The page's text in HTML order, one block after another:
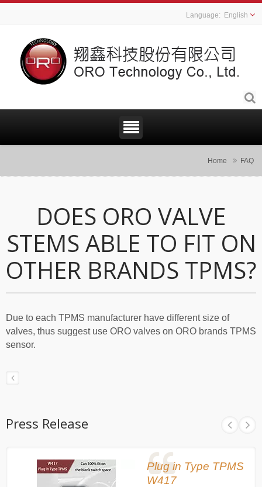
English
Home FAQ
DOES ORO VALVE
STEMS ABLE TO FIT ON
OTHER BRANDS TPMS?
Due to each TPMS manufacturer have different size of
valves, thus suggest use ORO valves on ORO brands TPMS
sensor.
Press Release
Plug in Type TPMS
W417